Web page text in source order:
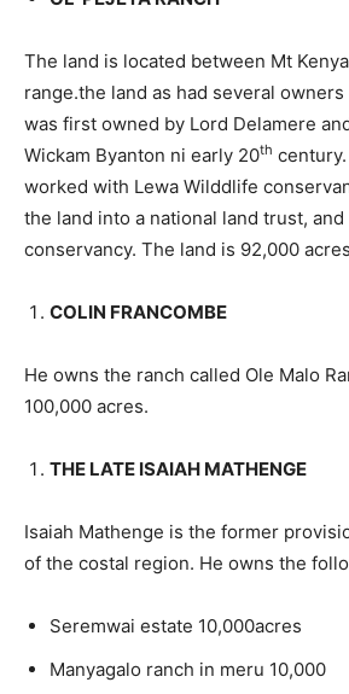
The land is located between Mt
range.the land as had several
was first owned by Lord Delamere
Wickam Byanton ni early 20th
worked with Lewa Wilddlife
the land into a national land trust, and
conservancy. The land is 92,000
COLIN FRANCOMBE
He owns the ranch called Ole Malo
100,000 acres.
THE LATE ISAIAH MATHENGE
Isaiah Mathenge is the former
of the costal region. He owns the
Seremwai estate 10,000acres
Manyagalo ranch in meru 10,000